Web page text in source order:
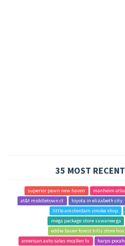
35 MOST
superior pawn new haven manheim
at&t middletown ct
toyota in elizabeth city
little amsterdam smoke shop
mega package store suwanee ga
eddie bauer forest hills store
american auto sales mcallen tx
harps